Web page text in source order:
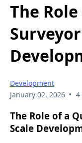
The
Development
January 02, 2026 • 4
The Role of a
Scale